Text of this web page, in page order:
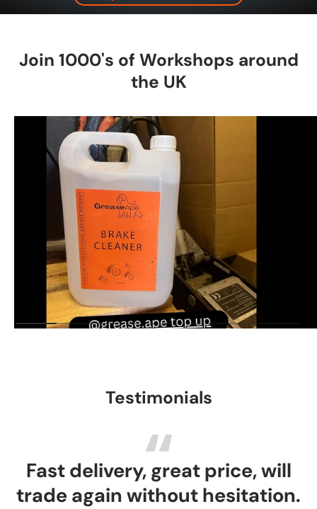
Join 1000's of Workshops around
the UK
Testimonials
Fast delivery, great price, will
trade again without hesitation.